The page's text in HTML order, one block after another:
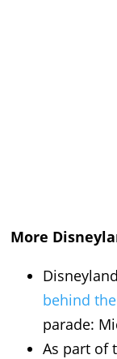
More
behind
parade:
As part of